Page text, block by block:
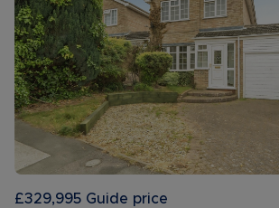
£329,995 Guide price